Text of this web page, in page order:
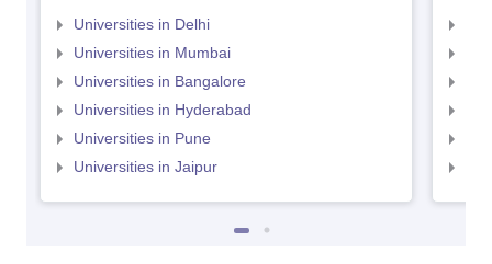
Universities in Delhi
Universities in Mumbai
Universities in Bangalore
Universities in Hyderabad
Universities in Pune
Universities in Jaipur